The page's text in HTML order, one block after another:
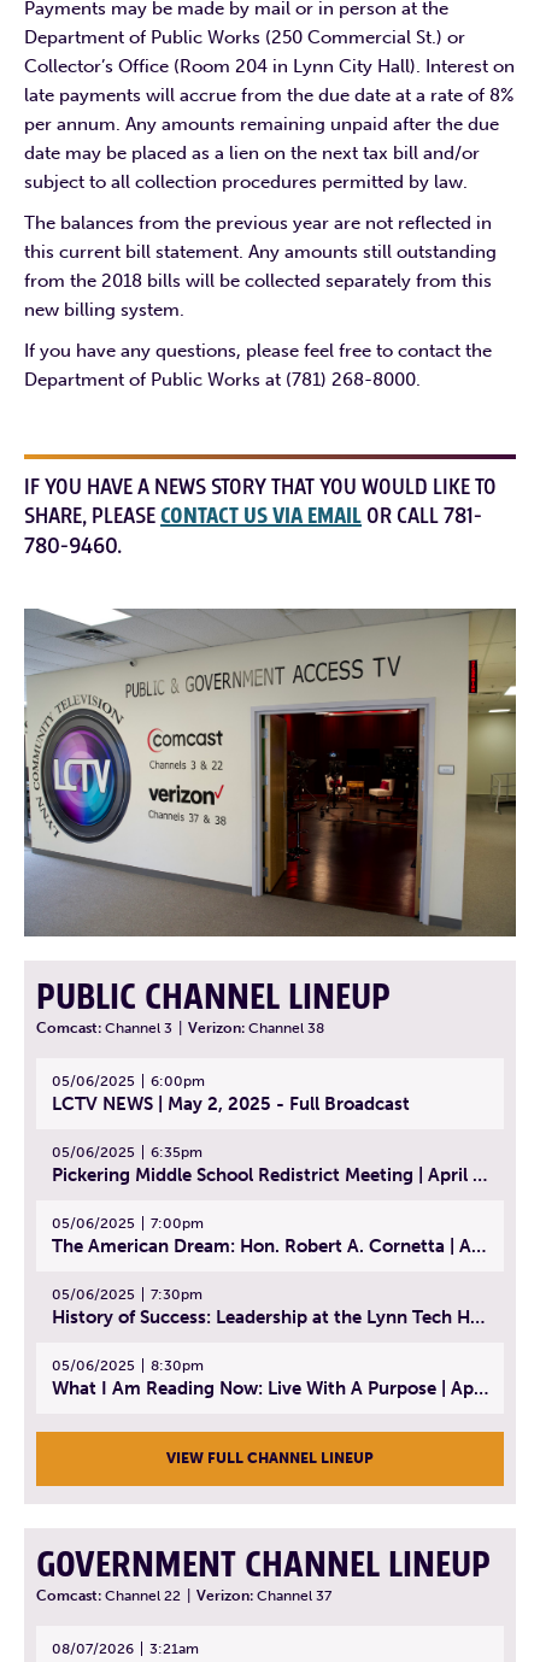
Payments may be made by mail or in person at the
Department of Public Works (250 Commercial St.) or
Collector’s Office (Room 204 in Lynn City Hall). Interest on
late payments will accrue from the due date at a rate of 8%
per annum. Any amounts remaining unpaid after the due
date may be placed as a lien on the next tax bill and/or
subject to all collection procedures permitted by law.
The balances from the previous year are not reflected in
this current bill statement. Any amounts still outstanding
from the 2018 bills will be collected separately from this
new billing system.
If you have any questions, please feel free to contact the
Department of Public Works at (781) 268-8000.
IF YOU HAVE A NEWS STORY THAT YOU WOULD LIKE TO
SHARE, PLEASECONTACT US VIA EMAIL OR CALL 781-
780-9460.
PUBLIC CHANNEL LINEUP
Comcast: Channel 3 Verizon: Channel 38
05/06/2025 6:00pm
LCTV NEWS | May 2, 2025 - Full Broadcast
05/06/2025 6:35pm
Pickering Middle School Redistrict Meeting | April 30, 2025
05/06/2025 7:00pm
The American Dream: Hon. Robert A. Cornetta | April 23, 2025 - Topic: The Practice of Law
05/06/2025 7:30pm
History of Success: Leadership at the Lynn Tech Hall of Fame | April 14, 2025
05/06/2025 8:30pm
What I Am Reading Now: Live With A Purpose | April 21, 2025 - Book | From Strength to Strength: Finding Success, Happiness, And Deep Purpose in the Second Half of Life
VIEW FULL CHANNEL LINEUP
GOVERNMENT CHANNEL LINEUP
Comcast: Channel 22 Verizon: Channel 37
08/07/2026 3:21am